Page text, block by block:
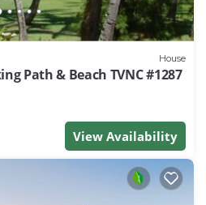
House
Path & Beach TVNC #1287
View Availability